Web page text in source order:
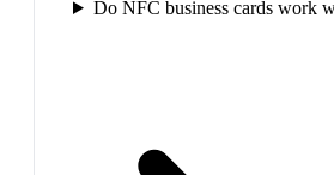
Do NFC business cards work